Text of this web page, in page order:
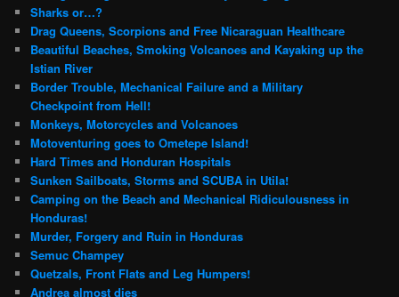
Sharks or…?
Drag Queens, Scorpions and Free Nicaraguan Healthcare
Beautiful Beaches, Smoking Volcanoes and Kayaking up the
Istian River
Border Trouble, Mechanical Failure and a Military
Checkpoint from Hell!
Monkeys, Motorcycles and Volcanoes
Motoventuring goes to Ometepe Island!
Hard Times and Honduran Hospitals
Sunken Sailboats, Storms and SCUBA in Utila!
Camping on the Beach and Mechanical Ridiculousness in
Honduras!
Murder, Forgery and Ruin in Honduras
Semuc Champey
Quetzals, Front Flats and Leg Humpers!
Andrea almost dies